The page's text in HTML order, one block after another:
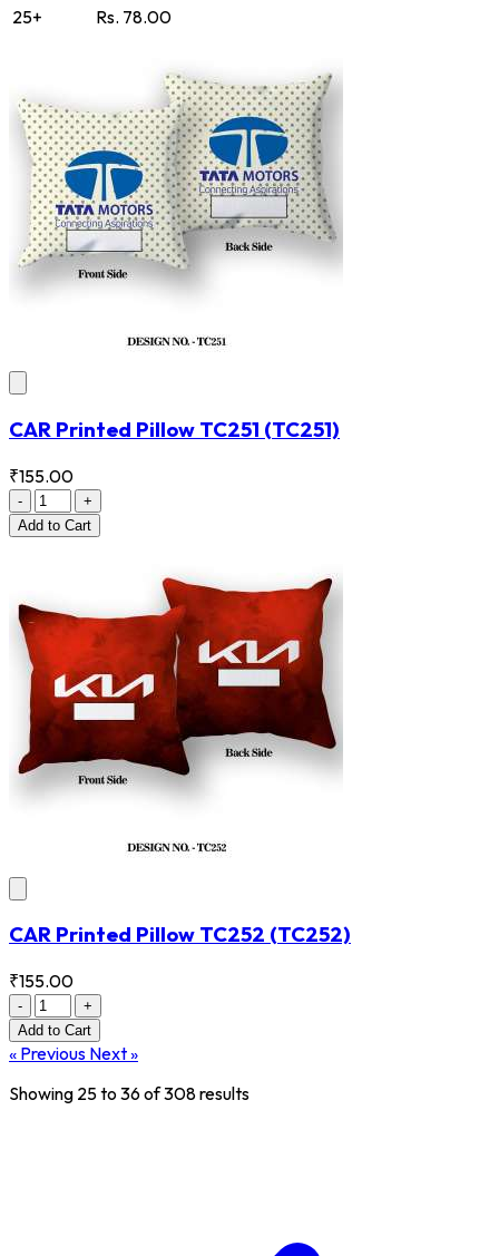
25+
Rs. 78.00
CAR Printed Pillow TC251 (TC251)
₹155.00
-
+
Add to Cart
CAR Printed Pillow TC252 (TC252)
₹155.00
-
+
Add to Cart
« Previous Next »
Showing 25to 36of308results